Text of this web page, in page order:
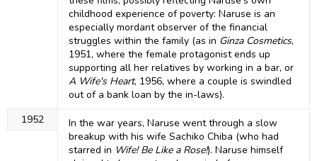
childhood experience of poverty: Naruse is an
especially mordant observer of the financial
struggles within the family (as in Ginza Cosmetics,
1951, where the female protagonist ends up
supporting all her relatives by working in a bar, or
A Wife's Heart, 1956, where a couple is swindled
out of a bank loan by the in-laws).
1952
In the war years, Naruse went through a slow
breakup with his wife Sachiko Chiba (who had
starred in Wife! Be Like a Rose!). Naruse himself